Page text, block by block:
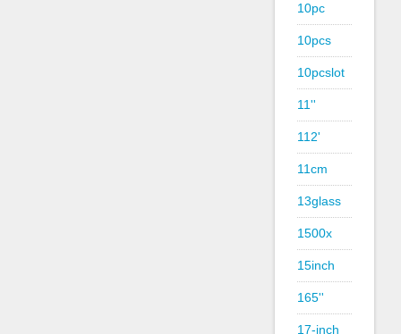
10pc
10pcs
10pcslot
11''
112'
11cm
13glass
1500x
15inch
165''
17-inch